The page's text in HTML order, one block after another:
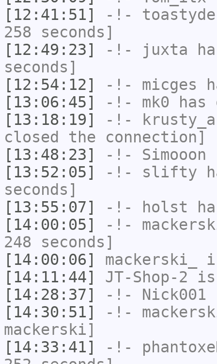
[12:41:51]
-!-
258 seconds]
[12:49:23]
-!- juxta
seconds]
[12:54:12]
-!- micges
[13:06:45]
-!- mk0
[13:18:19]
-!-
closed the connection]
[13:48:23]
-!- Simooon
[13:52:05]
-!- slifty
seconds]
[13:55:07]
-!- holst
[14:00:05]
-!-
248 seconds]
[14:00:06]
mackerski_
[14:11:44]
JT-Shop-2 is
[14:28:37]
-!- Nick001
[14:30:51]
-!-
mackerski]
[14:33:41]
-!-